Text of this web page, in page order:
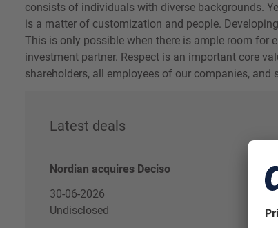
consists of individuals with diverse backgrounds.
is a matter of customization and people.
This is only possible when there is ample room for
investment partner. Respect is an important core
shareholders, all employees of our companies, and
Latest deals
Nordian acquires Deciso
30-06-2026
Undisclosed